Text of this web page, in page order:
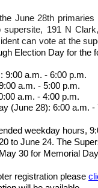
June 28th
supersite, 191 N
can vote at the
Election Day for the
9:00 a.m. - 6:00 p.m.
a.m. - 5:00 p.m.
a.m. - 4:00 p.m.
(June 28): 6:00 a.m. -
weekday hours,
to June 24. The
30 for Memorial
registration please